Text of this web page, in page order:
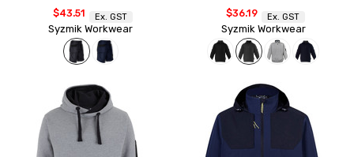
$43.51 Ex. GST
Syzmik Workwear
$36.19 Ex. GST
Syzmik Workwear